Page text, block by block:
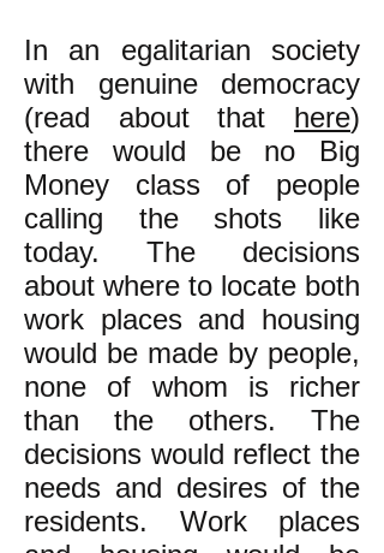
In an egalitarian society
with genuine democracy
(read about that here)
there would be no Big
Money class of people
calling the shots like
today. The decisions
about where to locate both
work places and housing
would be made by people,
none of whom is richer
than the others. The
decisions would reflect the
needs and desires of the
residents. Work places